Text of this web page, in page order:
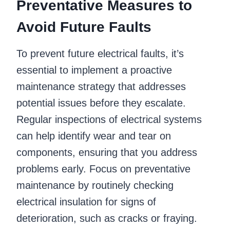
Preventative Measures to
Avoid Future Faults
To prevent future electrical faults, it’s
essential to implement a proactive
maintenance strategy that addresses
potential issues before they escalate.
Regular inspections of electrical systems
can help identify wear and tear on
components, ensuring that you address
problems early. Focus on preventative
maintenance by routinely checking
electrical insulation for signs of
deterioration, such as cracks or fraying.